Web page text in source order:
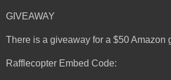
GIVEAWAY
There is a giveaway for a $50 Amazon
Rafflecopter Embed Code: